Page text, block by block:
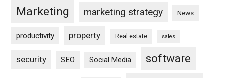
Marketing marketing strategy News
productivity property Real estate sales
security SEO Social Media software